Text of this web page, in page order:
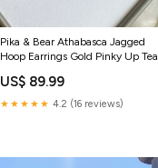
Pika & Bear Athabasca Jagged
Hoop Earrings Gold Pinky Up Tea
US$ 89.99
★★★★★ 4.2 (16 reviews)